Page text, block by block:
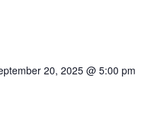
20, 2025 @ 5:00 pm